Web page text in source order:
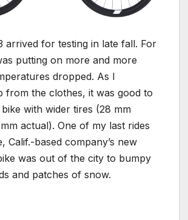
arrived for testing in late fall. For
putting on more and more
dropped. As I
from the clothes, it was good to
with wider tires (28 mm
actual). One of my last rides
Calif.-based company’s new
was out of the city to bumpy
and patches of snow.